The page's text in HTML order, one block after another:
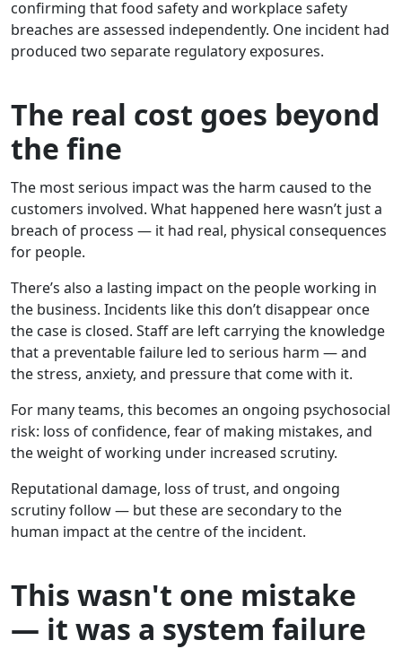
confirming that food safety and workplace safety
breaches are assessed independently. One incident had
produced two separate regulatory exposures.
The real cost goes beyond
the fine
The most serious impact was the harm caused to the
customers involved. What happened here wasn’t just a
breach of process — it had real, physical consequences
for people.
There’s also a lasting impact on the people working in
the business. Incidents like this don’t disappear once
the case is closed. Staff are left carrying the knowledge
that a preventable failure led to serious harm — and
the stress, anxiety, and pressure that come with it.
For many teams, this becomes an ongoing psychosocial
risk: loss of confidence, fear of making mistakes, and
the weight of working under increased scrutiny.
Reputational damage, loss of trust, and ongoing
scrutiny follow — but these are secondary to the
human impact at the centre of the incident.
This wasn't one mistake
— it was a system failure